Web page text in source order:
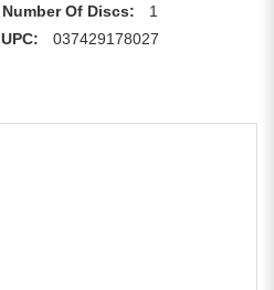
Number Of Discs:
1
UPC: 037429178027